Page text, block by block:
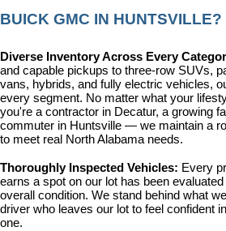
BUICK GMC IN HUNTSVILLE?
Diverse Inventory Across Every
and capable pickups to three-row SUVs,
vans, hybrids, and fully electric vehicles,
every segment. No matter what your
you're a contractor in Decatur, a growing
commuter in Huntsville — we maintain a
to meet real North Alabama needs.
Thoroughly Inspected Vehicles: Every
earns a spot on our lot has been
overall condition. We stand behind what
driver who leaves our lot to feel confident
one.